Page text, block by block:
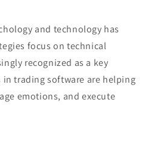
and technology has
focus on technical
recognized as a key
trading software are helping
emotions, and execute